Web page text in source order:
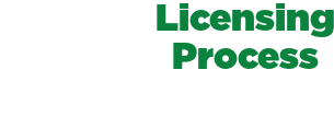
Licensing
Process